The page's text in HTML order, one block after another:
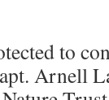
to
Arnell